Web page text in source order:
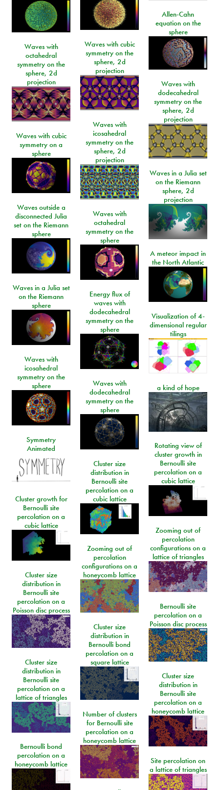
Allen-Cahn
equation on the
sphere
Waves with cubic
symmetry on the
sphere, 2d
projection
Waves with
octahedral
symmetry on the
sphere, 2d
projection
Waves with
dodecahedral
symmetry on the
sphere, 2d
projection
Waves with
icosahedral
symmetry on the
sphere, 2d
projection
Waves with cubic
symmetry on a
sphere
Waves in a Julia set
on the Riemann
sphere, 2d
projection
Waves outside a
disconnected Julia
set on the Riemann
sphere
Waves with
octahedral
symmetry on the
sphere
A meteor impact in
the North Atlantic
Waves in a Julia set
on the Riemann
sphere
Energy flux of
waves with
dodecahedral
symmetry on the
sphere
Visualization of 4-
dimensional regular
tilings
Waves with
icosahedral
symmetry on the
sphere
Waves with
dodecahedral
symmetry on the
sphere
a kind of hope
Symmetry
Animated
Rotating view of
cluster growth in
Bernoulli site
percolation on a
cubic lattice
Cluster size
distribution in
Bernoulli site
percolation on a
cubic lattice
Cluster growth for
Bernoulli site
percolation on a
cubic lattice
Zooming out of
percolation
configurations on a
lattice of triangles
Zooming out of
percolation
configurations on a
honeycomb lattice
Cluster size
distribution in
Bernoulli site
percolation on a
Poisson disc process
Bernoulli site
percolation on a
Poisson disc process
Cluster size
distribution in
Bernoulli bond
percolation on a
square lattice
Cluster size
distribution in
Bernoulli site
percolation on a
lattice of triangles
Cluster size
distribution in
Bernoulli site
percolation on a
honeycomb lattice
Number of clusters
for Bernoulli site
percolation on a
honeycomb lattice
Bernoulli bond
percolation on a
honeycomb lattice
Site percolation on
a lattice of triangles